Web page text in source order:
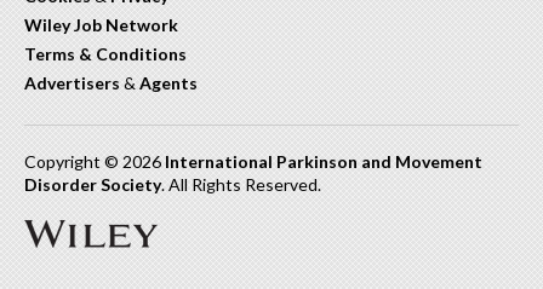
Wiley Job Network
Terms & Conditions
Advertisers & Agents
Copyright © 2026 International Parkinson and Movement
Disorder Society. All Rights Reserved.